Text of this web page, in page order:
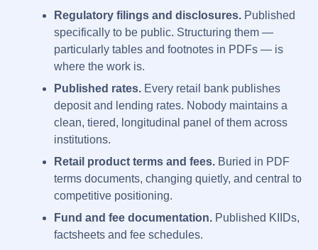
Regulatory filings and disclosures. Published
specifically to be public. Structuring them —
particularly tables and footnotes in PDFs — is
where the work is.
Published rates. Every retail bank publishes
deposit and lending rates. Nobody maintains a
clean, tiered, longitudinal panel of them across
institutions.
Retail product terms and fees. Buried in PDF
terms documents, changing quietly, and central to
competitive positioning.
Fund and fee documentation. Published KIIDs,
factsheets and fee schedules.